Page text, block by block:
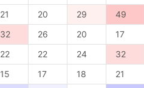
21 20 29 49
32 26 20 17
22 22 24 32
15 17 18 21